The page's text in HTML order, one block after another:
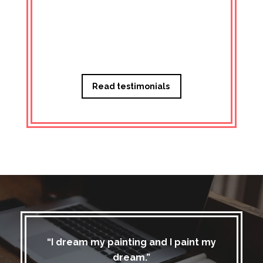
Read testimonials
“I dream my painting and I paint my
dream.”